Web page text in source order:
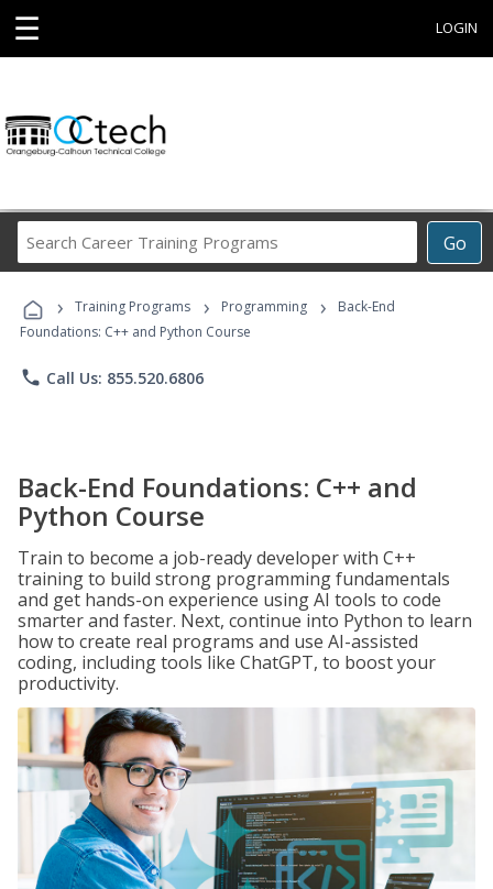
☰ LOGIN
Go
Career
Programs
› Training Programs › Programming ›
Back-End
Foundations: C++ and Python Course
phone Call Us: 855.520.6806
Back-End Foundations: C++ and
Python Course
Train to become a job-ready developer with C++
training to build strong programming fundamentals
and get hands-on experience using AI tools to code
smarter and faster. Next, continue into Python to learn
how to create real programs and use AI-assisted
coding, including tools like ChatGPT, to boost your
productivity.